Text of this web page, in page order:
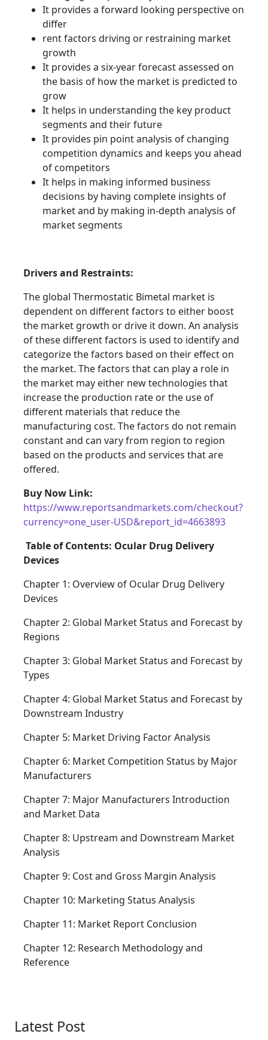
It provides a forward looking perspective on
differ
rent factors driving or restraining market
growth
It provides a six-year forecast assessed on
the basis of how the market is predicted to
grow
It helps in understanding the key product
segments and their future
It provides pin point analysis of changing
competition dynamics and keeps you ahead
of competitors
It helps in making informed business
decisions by having complete insights of
market and by making in-depth analysis of
market segments
Drivers and Restraints:
The global Thermostatic Bimetal market is
dependent on different factors to either boost
the market growth or drive it down. An analysis
of these different factors is used to identify and
categorize the factors based on their effect on
the market. The factors that can play a role in
the market may either new technologies that
increase the production rate or the use of
different materials that reduce the
manufacturing cost. The factors do not remain
constant and can vary from region to region
based on the products and services that are
offered.
Buy Now Link:
https://www.reportsandmarkets.com/checkout?
currency=one_user-USD&report_id=4663893
Table of Contents: Ocular Drug Delivery
Devices
Chapter 1: Overview of Ocular Drug Delivery
Devices
Chapter 2: Global Market Status and Forecast by
Regions
Chapter 3: Global Market Status and Forecast by
Types
Chapter 4: Global Market Status and Forecast by
Downstream Industry
Chapter 5: Market Driving Factor Analysis
Chapter 6: Market Competition Status by Major
Manufacturers
Chapter 7: Major Manufacturers Introduction
and Market Data
Chapter 8: Upstream and Downstream Market
Analysis
Chapter 9: Cost and Gross Margin Analysis
Chapter 10: Marketing Status Analysis
Chapter 11: Market Report Conclusion
Chapter 12: Research Methodology and
Reference
Latest Post